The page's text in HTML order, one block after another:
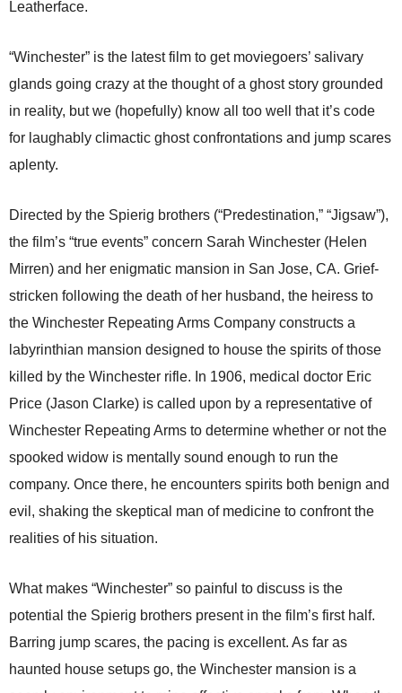
Leatherface.
“Winchester” is the latest film to get moviegoers’ salivary
glands going crazy at the thought of a ghost story grounded
in reality, but we (hopefully) know all too well that it’s code
for laughably climactic ghost confrontations and jump scares
aplenty.
Directed by the Spierig brothers (“Predestination,” “Jigsaw”),
the film’s “true events” concern Sarah Winchester (Helen
Mirren) and her enigmatic mansion in San Jose, CA. Grief-
stricken following the death of her husband, the heiress to
the Winchester Repeating Arms Company constructs a
labyrinthian mansion designed to house the spirits of those
killed by the Winchester rifle. In 1906, medical doctor Eric
Price (Jason Clarke) is called upon by a representative of
Winchester Repeating Arms to determine whether or not the
spooked widow is mentally sound enough to run the
company. Once there, he encounters spirits both benign and
evil, shaking the skeptical man of medicine to confront the
realities of his situation.
What makes “Winchester” so painful to discuss is the
potential the Spierig brothers present in the film’s first half.
Barring jump scares, the pacing is excellent. As far as
haunted house setups go, the Winchester mansion is a